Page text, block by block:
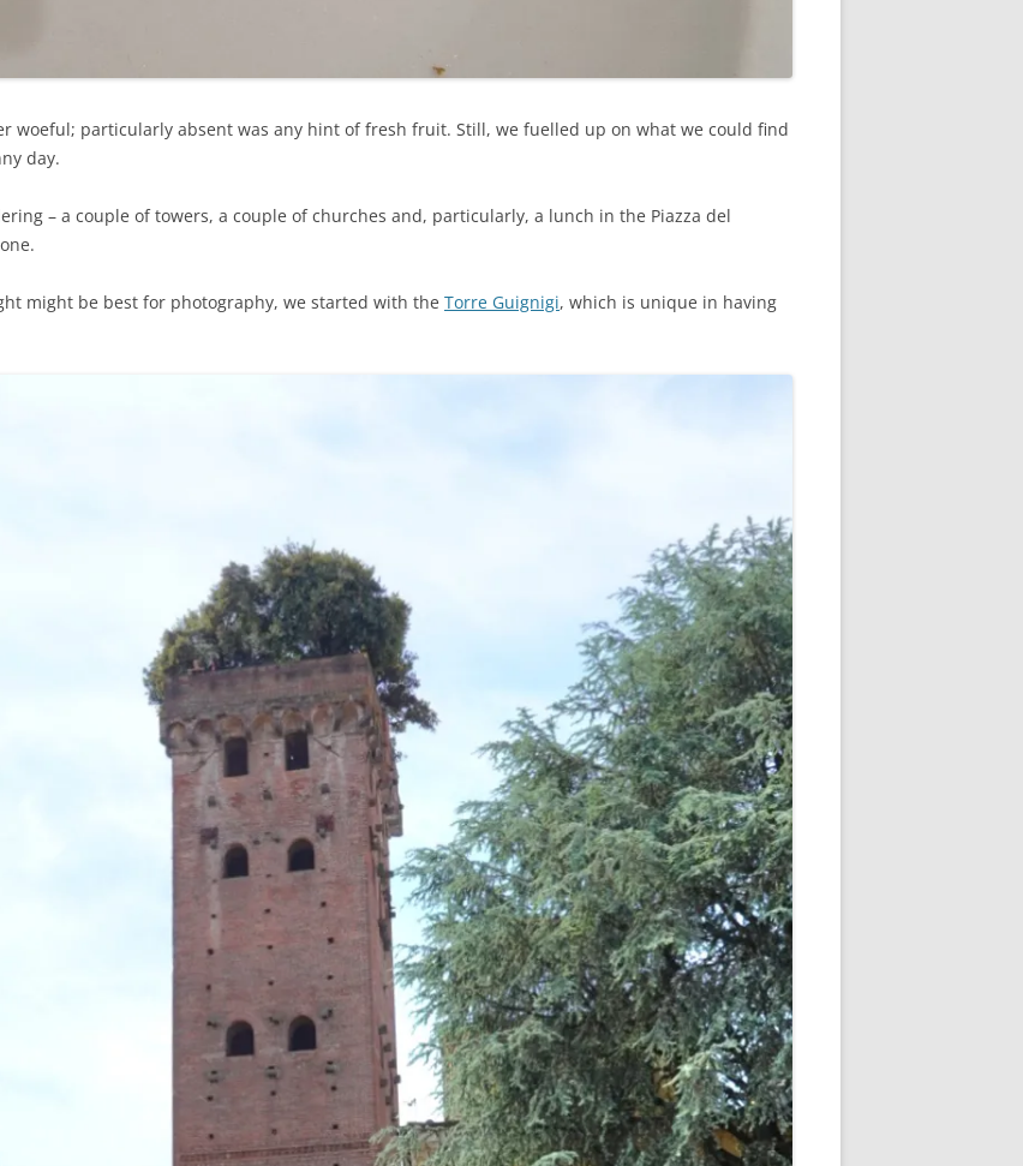
woeful; particularly absent was any hint of fresh fruit. Still, we fuelled up on what we could find
day.
– a couple of towers, a couple of churches and, particularly, a lunch in the Piazza del
might be best for photography, we started with the Torre Guignigi, which is unique in having